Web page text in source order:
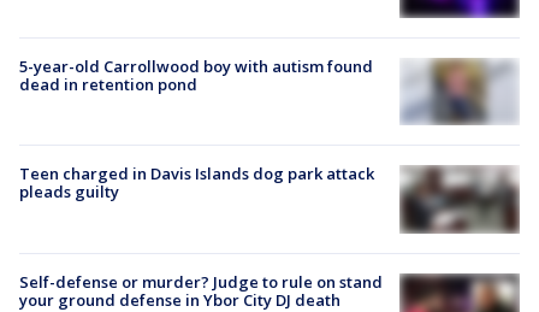
5-year-old Carrollwood boy with autism found
dead in retention pond
Teen charged in Davis Islands dog park attack
pleads guilty
Self-defense or murder? Judge to rule on stand
your ground defense in Ybor City DJ death